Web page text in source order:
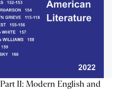
II: Modern English and